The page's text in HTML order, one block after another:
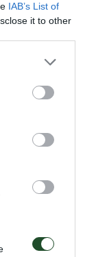
IAB’s List of
it to other